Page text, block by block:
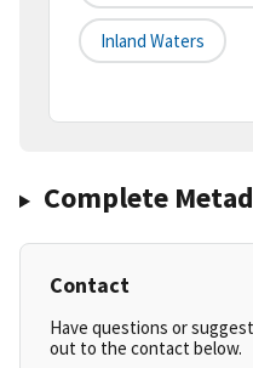
Inland Waters
Complete
Contact
Have questions or
out to the contact below.